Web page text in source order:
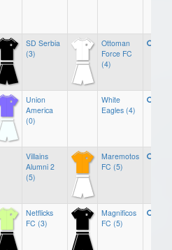
SD Serbia
(3)
Ottoman
Force FC
(4)
Union
America
(0)
White
Eagles (4)
Villains
Alumni 2
(5)
Maremotos
FC (5)
Netflicks
FC (3)
Magnificos
FC (5)